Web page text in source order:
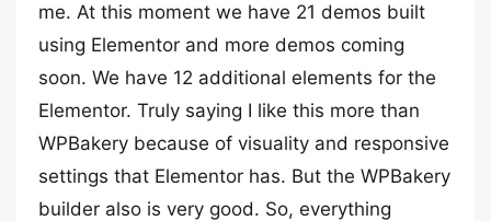
me. At this moment we have 21 demos built
using Elementor and more demos coming
soon. We have 12 additional elements for the
Elementor. Truly saying I like this more than
WPBakery because of visuality and responsive
settings that Elementor has. But the WPBakery
builder also is very good. So, everything